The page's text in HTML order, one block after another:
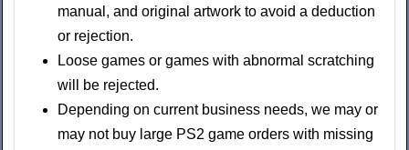
manual, and original artwork to avoid a deduction
or rejection.
Loose games or games with abnormal scratching
will be rejected.
Depending on current business needs, we may or
may not buy large PS2 game orders with missing